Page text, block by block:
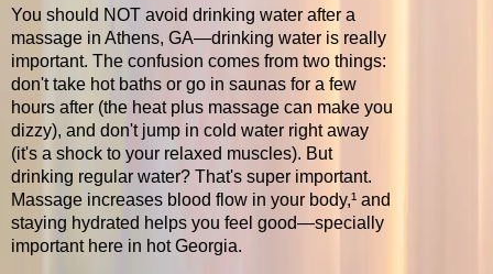
You should NOT avoid drinking water after a
massage in Athens, GA—drinking water is really
important. The confusion comes from two things:
don't take hot baths or go in saunas for a few
hours after (the heat plus massage can make you
dizzy), and don't jump in cold water right away
(it's a shock to your relaxed muscles). But
drinking regular water? That's super important.
Massage increases blood flow in your body,¹ and
staying hydrated helps you feel good—specially
important here in hot Georgia.